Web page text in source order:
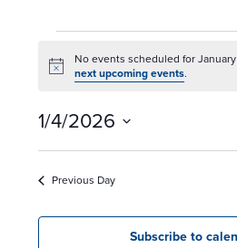
for
4,
2026
Notice
No events scheduled for
next upcoming events.
1/4/2026
Select
Previous Day
Subscribe to